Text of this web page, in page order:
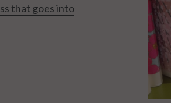
that goes into